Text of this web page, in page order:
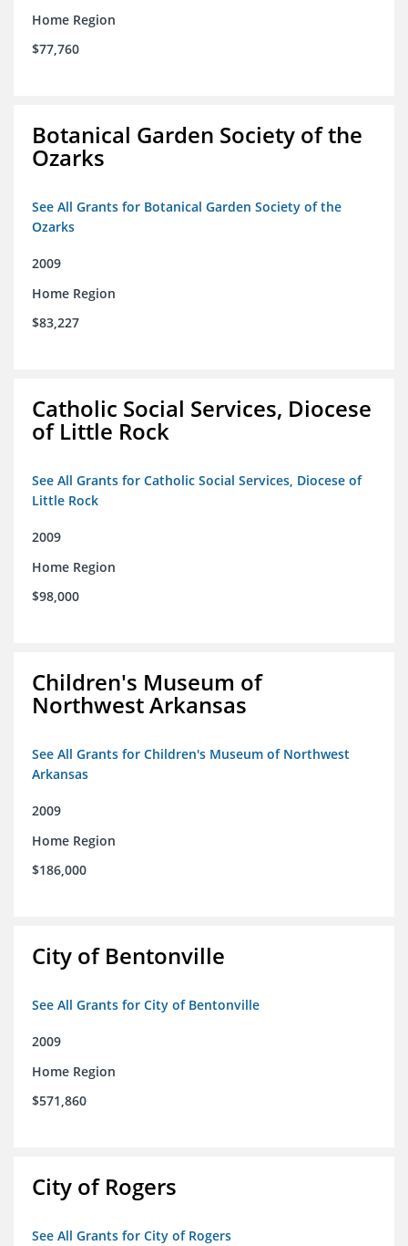
Home Region
$77,760
Botanical Garden Society of the
Ozarks
See All Grants for Botanical Garden Society of the
Ozarks
2009
Home Region
$83,227
Catholic Social Services, Diocese
of Little Rock
See All Grants for Catholic Social Services, Diocese of
Little Rock
2009
Home Region
$98,000
Children's Museum of
Northwest Arkansas
See All Grants for Children's Museum of Northwest
Arkansas
2009
Home Region
$186,000
City of Bentonville
See All Grants for City of Bentonville
2009
Home Region
$571,860
City of Rogers
See All Grants for City of Rogers